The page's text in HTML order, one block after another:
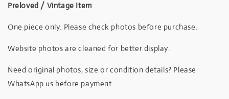
Preloved / Vintage Item
One piece only. Please check photos before purchase.
Website photos are cleaned for better display.
Need original photos, size or condition details? Please
WhatsApp us before payment.